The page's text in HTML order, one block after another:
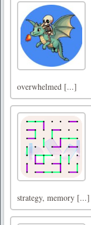
overwhelmed [...]
strategy, memory [...]